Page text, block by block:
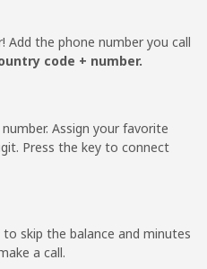
Add the phone number you call
code + number.
Assign your favorite
Press the key to connect
skip the balance and minutes
a call.